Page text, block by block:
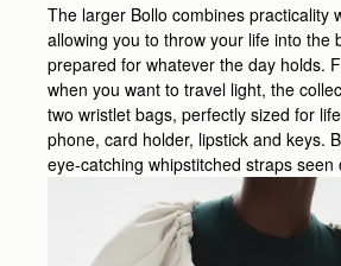
The larger Bollo combines practicality
allowing you to throw your life into the
prepared for whatever the day holds.
when you want to travel light, the
two wristlet bags, perfectly sized for
phone, card holder, lipstick and keys.
eye-catching whipstitched straps seen